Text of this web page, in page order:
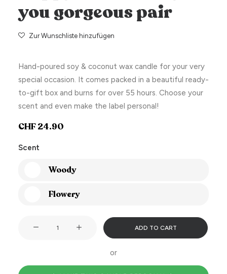
you gorgeous pair
Zur Wunschliste hinzufügen
Hand-poured soy & coconut wax candle for your very
special occasion. It comes packed in a beautiful ready-
to-gift box and burns for over 55 hours. Choose your
scent and even make the label personal!
CHF24.90
Scent
Woody
Flowery
ADD TO CART
or